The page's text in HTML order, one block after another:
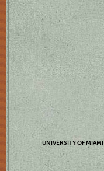
UNIVERSITY OF MIAMI